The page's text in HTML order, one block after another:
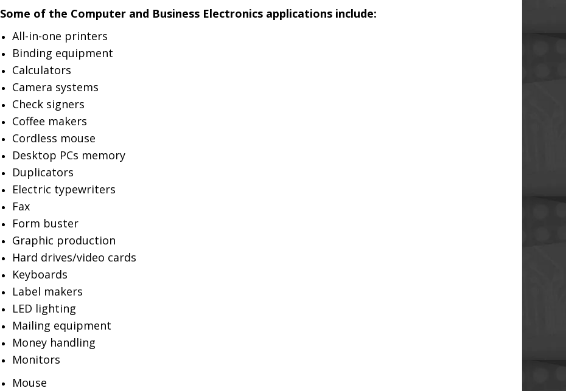
Some of the Computer and Business Electronics applications include:
All-in-one printers
Binding equipment
Calculators
Camera systems
Check signers
Coffee makers
Cordless mouse
Desktop PCs memory
Duplicators
Electric typewriters
Fax
Form buster
Graphic production
Hard drives/video cards
Keyboards
Label makers
LED lighting
Mailing equipment
Money handling
Monitors
Mouse